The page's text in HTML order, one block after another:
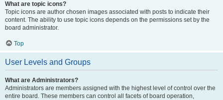
What are topic icons?
Topic icons are author chosen images associated with posts to indicate their
content. The ability to use topic icons depends on the permissions set by the
board administrator.
Top
User Levels and Groups
What are Administrators?
Administrators are members assigned with the highest level of control over the
entire board. These members can control all facets of board operation,